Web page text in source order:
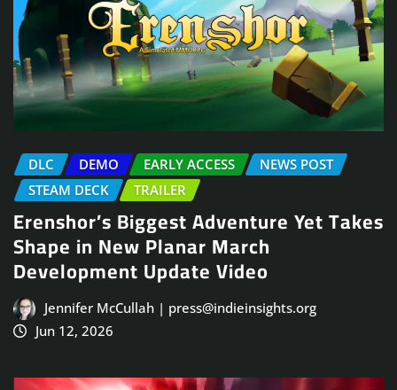
DLC DEMO EARLY ACCESS
NEWS POST
STEAM DECK
TRAILER
Erenshor’s Biggest Adventure Yet Takes
Shape in New Planar March
Development Update Video
Jennifer McCullah | press@indieinsights.org
Jun 12, 2026